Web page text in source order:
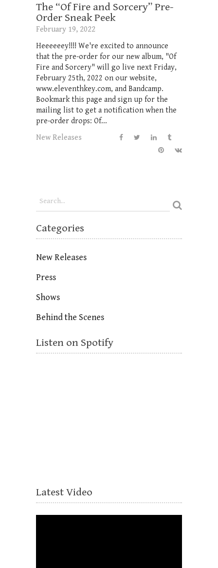
The “Of Fire and Sorcery” Pre-
Order Sneak Peek
February 19, 2022
Heeeeeey!!!! We're excited to announce
that the pre-order for our new album, "Of
Fire and Sorcery" will go live next Friday,
February 25th, 2022 on our website,
www.eleventhkey.com, and Bandcamp.
Bookmark this page and sign up for the
mailing list to get a notification when the
pre-order drops: Of...
New Releases
Categories
New Releases
Press
Shows
Behind the Scenes
Listen on Spotify
Latest Video